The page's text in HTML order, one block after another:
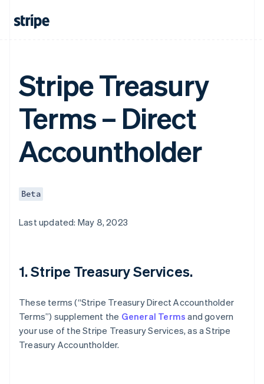
Stripe Treasury
Terms – Direct
Accountholder
Beta
Last updated: May 8, 2023
1. Stripe Treasury Services.
These terms (“Stripe Treasury Direct Accountholder
Terms”) supplement the General Terms and govern
your use of the Stripe Treasury Services, as a Stripe
Treasury Accountholder.